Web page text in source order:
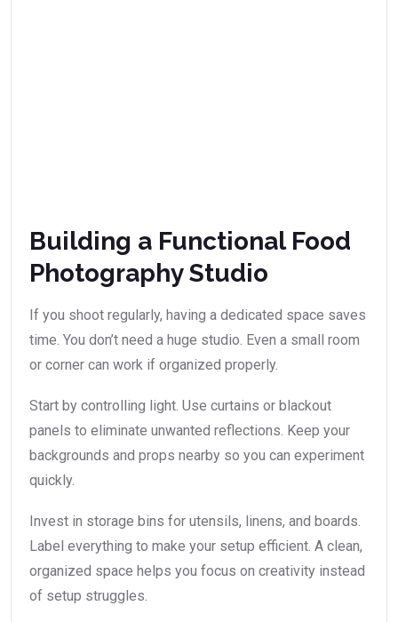
Building a Functional Food
Photography Studio
If you shoot regularly, having a dedicated space saves
time. You don’t need a huge studio. Even a small room
or corner can work if organized properly.
Start by controlling light. Use curtains or blackout
panels to eliminate unwanted reflections. Keep your
backgrounds and props nearby so you can experiment
quickly.
Invest in storage bins for utensils, linens, and boards.
Label everything to make your setup efficient. A clean,
organized space helps you focus on creativity instead
of setup struggles.